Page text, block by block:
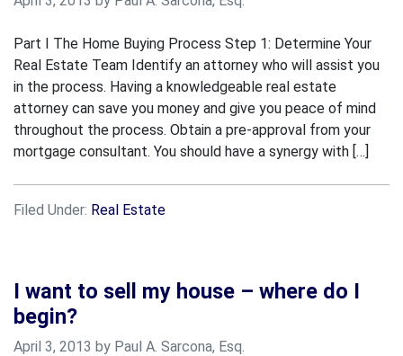
Part I The Home Buying Process Step 1: Determine Your
Real Estate Team Identify an attorney who will assist you
in the process. Having a knowledgeable real estate
attorney can save you money and give you peace of mind
throughout the process. Obtain a pre-approval from your
mortgage consultant. You should have a synergy with […]
Filed Under: Real Estate
I want to sell my house – where do I
begin?
April 3, 2013 by Paul A. Sarcona, Esq.